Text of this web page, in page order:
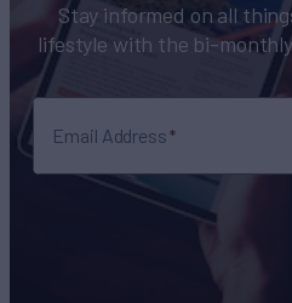
Stay informed on all
lifestyle with the bi-
Email Address